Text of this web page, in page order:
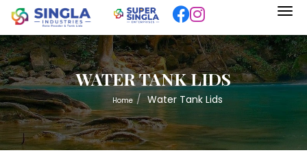
WATER TANK LIDS
Home Water Tank Lids